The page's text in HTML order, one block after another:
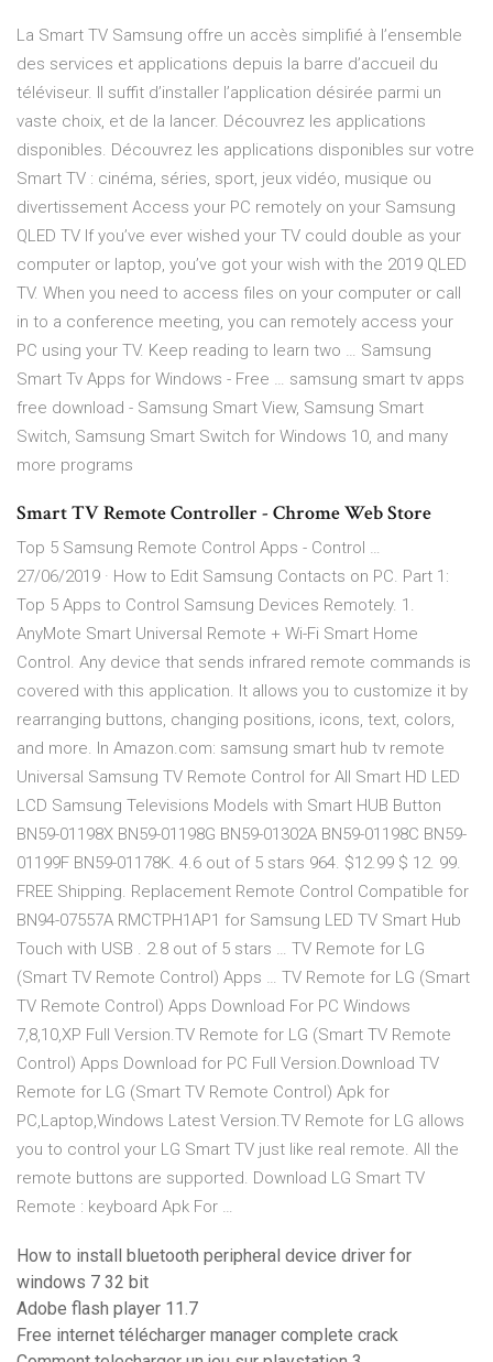
La Smart TV Samsung offre un accès simplifié à l’ensemble
des services et applications depuis la barre d’accueil du
téléviseur. Il suffit d’installer l’application désirée parmi un
vaste choix, et de la lancer. Découvrez les applications
disponibles. Découvrez les applications disponibles sur votre
Smart TV : cinéma, séries, sport, jeux vidéo, musique ou
divertissement Access your PC remotely on your Samsung
QLED TV If you’ve ever wished your TV could double as your
computer or laptop, you’ve got your wish with the 2019 QLED
TV. When you need to access files on your computer or call
in to a conference meeting, you can remotely access your
PC using your TV. Keep reading to learn two … Samsung
Smart Tv Apps for Windows - Free … samsung smart tv apps
free download - Samsung Smart View, Samsung Smart
Switch, Samsung Smart Switch for Windows 10, and many
more programs
Smart TV Remote Controller - Chrome Web Store
Top 5 Samsung Remote Control Apps - Control …
27/06/2019 · How to Edit Samsung Contacts on PC. Part 1:
Top 5 Apps to Control Samsung Devices Remotely. 1.
AnyMote Smart Universal Remote + Wi-Fi Smart Home
Control. Any device that sends infrared remote commands is
covered with this application. It allows you to customize it by
rearranging buttons, changing positions, icons, text, colors,
and more. In Amazon.com: samsung smart hub tv remote
Universal Samsung TV Remote Control for All Smart HD LED
LCD Samsung Televisions Models with Smart HUB Button
BN59-01198X BN59-01198G BN59-01302A BN59-01198C BN59-
01199F BN59-01178K. 4.6 out of 5 stars 964. $12.99 $ 12. 99.
FREE Shipping. Replacement Remote Control Compatible for
BN94-07557A RMCTPH1AP1 for Samsung LED TV Smart Hub
Touch with USB . 2.8 out of 5 stars … TV Remote for LG
(Smart TV Remote Control) Apps … TV Remote for LG (Smart
TV Remote Control) Apps Download For PC Windows
7,8,10,XP Full Version.TV Remote for LG (Smart TV Remote
Control) Apps Download for PC Full Version.Download TV
Remote for LG (Smart TV Remote Control) Apk for
PC,Laptop,Windows Latest Version.TV Remote for LG allows
you to control your LG Smart TV just like real remote. All the
remote buttons are supported. Download LG Smart TV
Remote : keyboard Apk For …
How to install bluetooth peripheral device driver for
windows 7 32 bit
Adobe flash player 11.7
Free internet télécharger manager complete crack